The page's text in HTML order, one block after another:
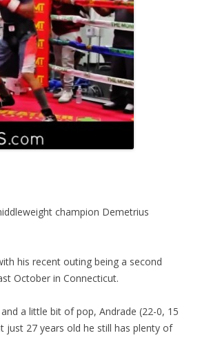
champion Demetrius
his recent outing being a second
October in Connecticut.
a little bit of pop, Andrade (22-0, 15
just 27 years old he still has plenty of